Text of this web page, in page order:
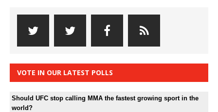
VOTE IN OUR LATEST POLLS
Should UFC stop calling MMA the fastest growing sport in the
world?